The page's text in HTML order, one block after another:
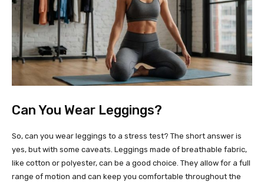
Can You Wear Leggings?
So, can you wear leggings to a stress test? The short answer is
yes, but with some caveats. Leggings made of breathable fabric,
like cotton or polyester, can be a good choice. They allow for a full
range of motion and can keep you comfortable throughout the